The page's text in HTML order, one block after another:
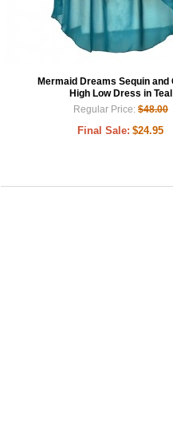
Mermaid Dreams Sequin and
High Low Dress in Teal
Regular Price: $48.00
Final Sale: $24.95